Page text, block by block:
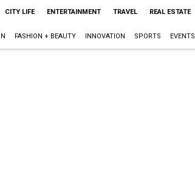
CITY LIFE ENTERTAINMENT TRAVEL REAL ESTATE
FASHION + BEAUTY INNOVATION SPORTS EVENTS